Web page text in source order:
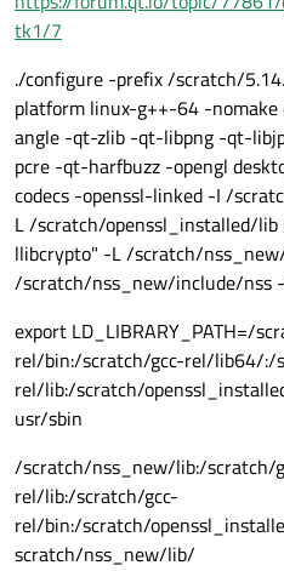
tk1/7
./configure -prefix /scratch/
platform linux-g++-64 -
angle -qt-zlib -qt-libpng -qt-
pcre -qt-harfbuzz -opengl
codecs -openssl-linked -I /
L /scratch/openssl_installed/lib
llibcrypto" -L /scratch/
/scratch/nss_new/include/nss
export LD_LIBRARY_PATH=/
rel/bin:/scratch/gcc-rel/lib64/:/
rel/lib:/scratch/
usr/sbin
/scratch/nss_new/lib:/scratch/
rel/lib:/scratch/gcc-
rel/bin:/scratch/
scratch/nss_new/lib/